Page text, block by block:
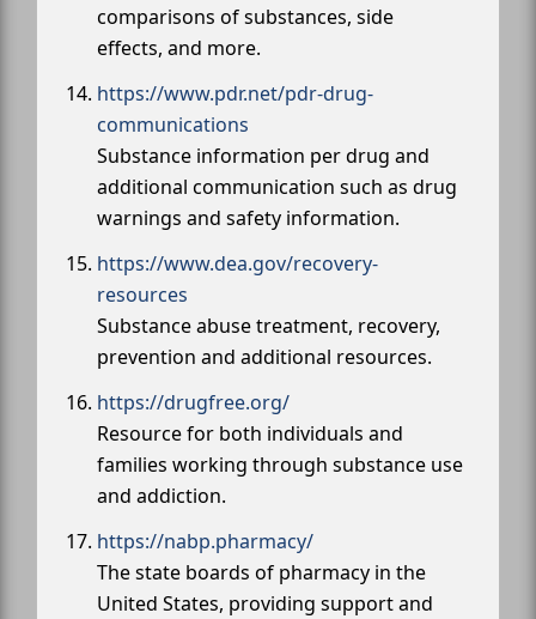
comparisons of substances, side
effects, and more.
https://www.pdr.net/pdr-drug-
communications
Substance information per drug and
additional communication such as drug
warnings and safety information.
https://www.dea.gov/recovery-
resources
Substance abuse treatment, recovery,
prevention and additional resources.
https://drugfree.org/
Resource for both individuals and
families working through substance use
and addiction.
https://nabp.pharmacy/
The state boards of pharmacy in the
United States, providing support and